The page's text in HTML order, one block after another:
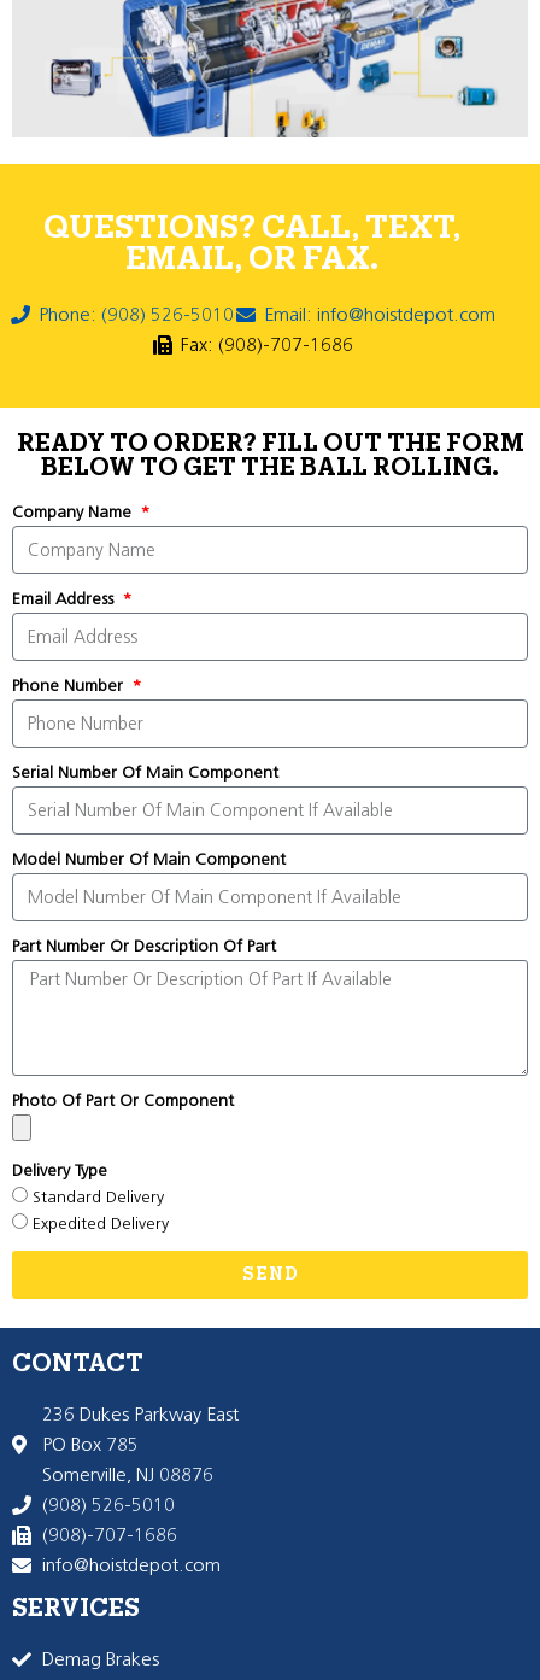
QUESTIONS? CALL, TEXT,
EMAIL, OR FAX.
Phone: (908) 526-5010
Email: info@hoistdepot.com
Fax: (908)-707-1686
READY TO ORDER? FILL OUT THE FORM
BELOW TO GET THE BALL ROLLING.
Company Name
Email Address
Phone Number
Serial Number Of Main Component
Model Number Of Main Component
Part Number Or Description Of Part
Photo Of Part Or Component
Delivery Type
Standard Delivery
Expedited Delivery
SEND
CONTACT
236 Dukes Parkway East
PO Box 785
Somerville, NJ 08876
(908) 526-5010
(908)-707-1686
info@hoistdepot.com
SERVICES
Demag Brakes